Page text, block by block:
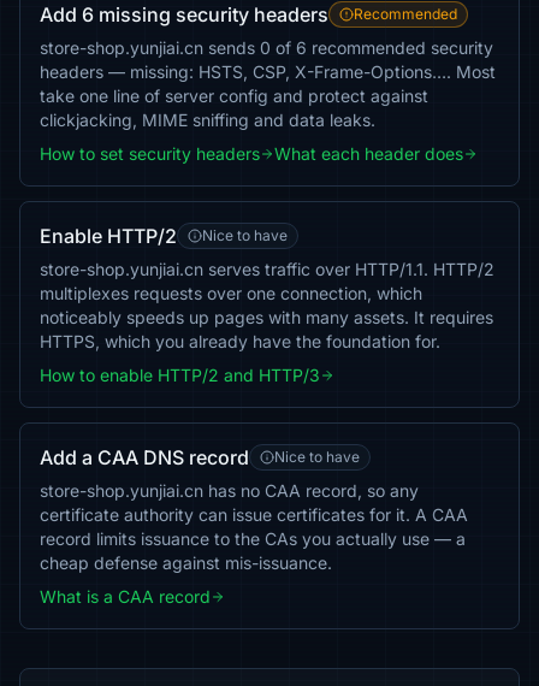
Add 6 missing security headers Recommended
store-shop.yunjiai.cn sends 0 of 6 recommended security
headers — missing: HSTS, CSP, X-Frame-Options…. Most
take one line of server config and protect against
clickjacking, MIME sniffing and data leaks.
How to set security headers
What each header does
Enable HTTP/2 Nice to have
store-shop.yunjiai.cn serves traffic over HTTP/1.1. HTTP/2
multiplexes requests over one connection, which
noticeably speeds up pages with many assets. It requires
HTTPS, which you already have the foundation for.
How to enable HTTP/2 and HTTP/3
Add a CAA DNS record Nice to have
store-shop.yunjiai.cn has no CAA record, so any
certificate authority can issue certificates for it. A CAA
record limits issuance to the CAs you actually use — a
cheap defense against mis-issuance.
What is a CAA record